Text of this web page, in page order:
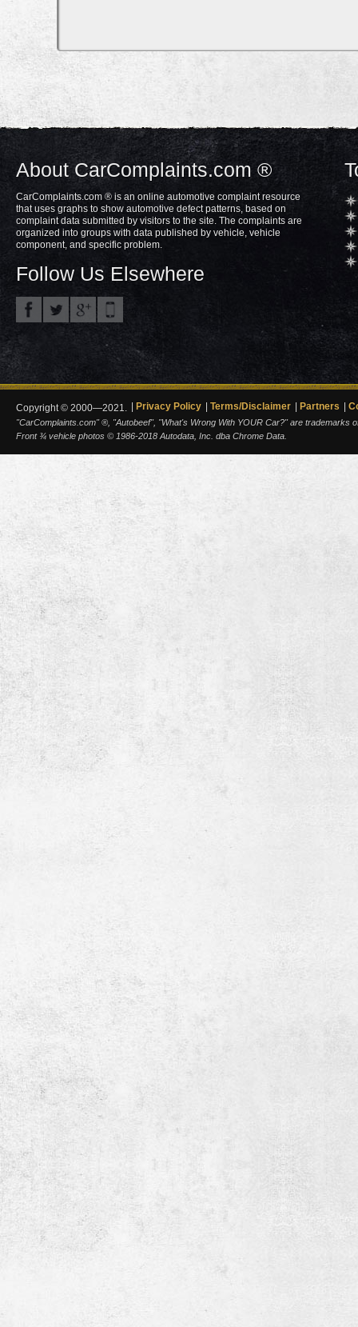
About CarComplaints.com ®
CarComplaints.com ® is an online automotive complaint resource
that uses graphs to show automotive defect patterns, based on
complaint data submitted by visitors to the site. The complaints are
organized into groups with data published by vehicle, vehicle
component, and specific problem.
Follow Us Elsewhere
Copyright © 2000—2021. Privacy Policy Terms/Disclaimer Partners
"CarComplaints.com" ®, "Autobeef", "What's Wrong With YOUR Car?" are trademarks
Front ¾ vehicle photos © 1986-2018 Autodata, Inc. dba Chrome Data.